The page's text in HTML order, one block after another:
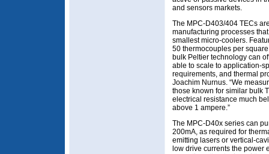
and sensors markets.
The MPC-D403/404 TECs
manufacturing processes
smallest micro-coolers.
50 thermocouples per
bulk Peltier technology can
able to scale to application-
requirements, and thermal
Joachim Nurnus. “We
those known for similar bulk
electrical resistance much
above 1 ampere.”
The MPC-D40x series can
200mA, as required for
emitting lasers or vertical-
low drive currents the power